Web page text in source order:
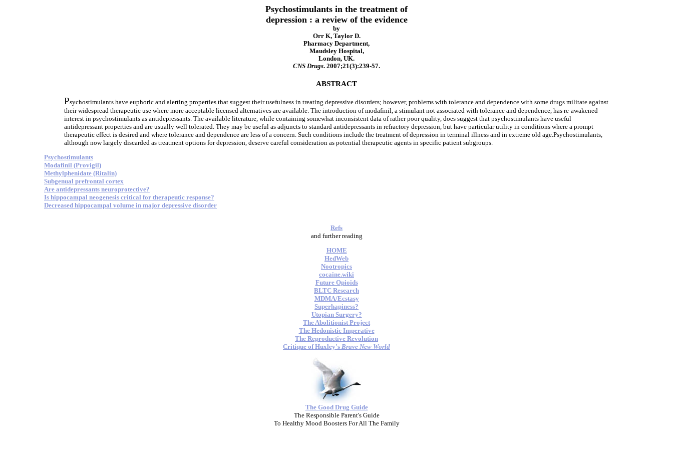
Psychostimulants in the treatment of
depression : a review of the evidence
by
Orr K, Taylor D.
Pharmacy Department,
Maudsley Hospital,
London, UK.
CNS Drugs. 2007;21(3):239-57.
ABSTRACT
Psychostimulants have euphoric and alerting properties that suggest their usefulness in treating depressive disorders; however, problems with tolerance and dependence with some drugs militate against
their widespread therapeutic use where more acceptable licensed alternatives are available. The introduction of modafinil, a stimulant not associated with tolerance and dependence, has re-awakened
interest in psychostimulants as antidepressants. The available literature, while containing somewhat inconsistent data of rather poor quality, does suggest that psychostimulants have useful
antidepressant properties and are usually well tolerated. They may be useful as adjuncts to standard antidepressants in refractory depression, but have particular utility in conditions where a prompt
therapeutic effect is desired and where tolerance and dependence are less of a concern. Such conditions include the treatment of depression in terminal illness and in extreme old age.Psychostimulants,
although now largely discarded as treatment options for depression, deserve careful consideration as potential therapeutic agents in specific patient subgroups.
Psychostimulants
Modafinil (Provigil)
Methylphenidate (Ritalin)
Subgenual prefrontal cortex
Are antidepressants neuroprotective?
Is hippocampal neogenesis critical for therapeutic response?
Decreased hippocampal volume in major depressive disorder
Refs
and further reading
HOME
HedWeb
Nootropics
cocaine.wiki
Future Opioids
BLTC Research
MDMA/Ecstasy
Superhapiness?
Utopian Surgery?
The Abolitionist Project
The Hedonistic Imperative
The Reproductive Revolution
Critique of Huxley's Brave New World
The Good Drug Guide
The Responsible Parent's Guide
To Healthy Mood Boosters For All The Family